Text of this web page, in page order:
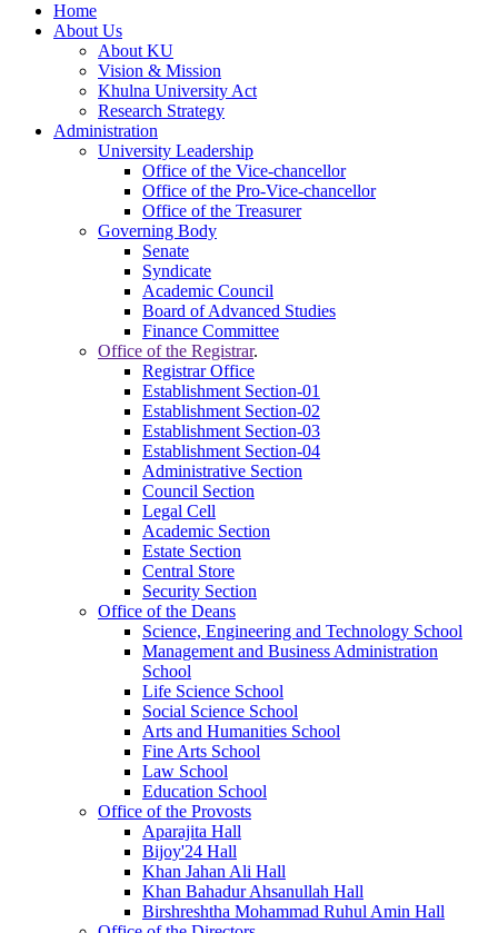
Home
About Us
About KU
Vision & Mission
Khulna University Act
Research Strategy
Administration
University Leadership
Office of the Vice-chancellor
Office of the Pro-Vice-chancellor
Office of the Treasurer
Governing Body
Senate
Syndicate
Academic Council
Board of Advanced Studies
Finance Committee
Office of the Registrar.
Registrar Office
Establishment Section-01
Establishment Section-02
Establishment Section-03
Establishment Section-04
Administrative Section
Council Section
Legal Cell
Academic Section
Estate Section
Central Store
Security Section
Office of the Deans
Science, Engineering and Technology School
Management and Business Administration
School
Life Science School
Social Science School
Arts and Humanities School
Fine Arts School
Law School
Education School
Office of the Provosts
Aparajita Hall
Bijoy'24 Hall
Khan Jahan Ali Hall
Khan Bahadur Ahsanullah Hall
Birshreshtha Mohammad Ruhul Amin Hall